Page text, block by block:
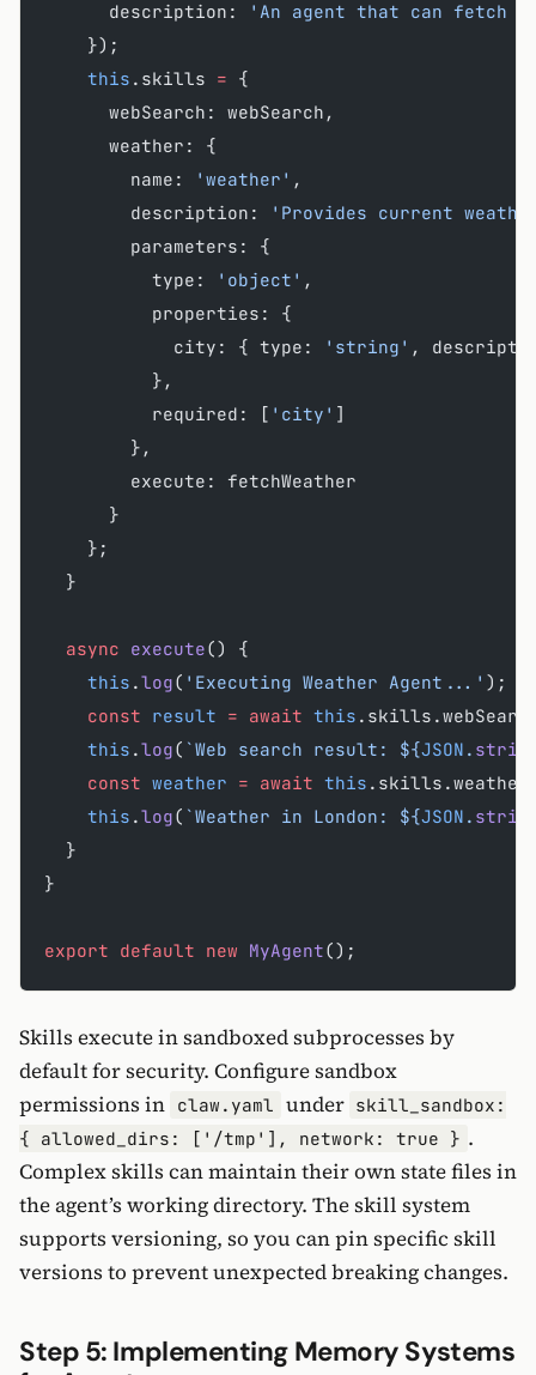
      description:
'An agent that can fetch
    });
    this
.skills = {
      webSearch: webSearch,
      weather: {
        name:
'weather' ,
        description:
'Provides current
        parameters: {
          type:
'object' ,
          properties: {
            city: { type:
'string' ,
          },
          required: [
'city' ]
        },
        execute: fetchWeather
      }
    };
  }
  async
execute() {
    this
.log( 'Executing Weather Agent...' );
    const
result = await this
    this
.log( `Web search result: ${JSON .
    const
weather = await this
    this
.log( `Weather in London: ${JSON .
  }
}
export default new MyAgent();
Skills execute in sandboxed subprocesses by
default for security. Configure sandbox
permissions in claw.yaml under skill_sandbox:
{ allowed_dirs: ['/tmp'], network: true } .
Complex skills can maintain their own state files in
the agent’s working directory. The skill system
supports versioning, so you can pin specific skill
versions to prevent unexpected breaking changes.
Step 5: Implementing Memory Systems